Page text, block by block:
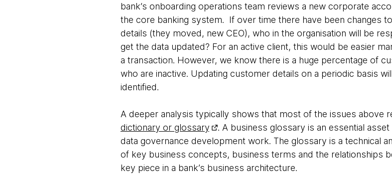
bank’s onboarding operations team reviews a new corporate
the core banking system. If over time there have been changes
details (they moved, new CEO), who in the organisation will be
get the data updated? For an active client, this would be easier
a transaction. However, we know there is a huge percentage of
who are inactive. Updating customer details on a periodic basis
identified.
A deeper analysis typically shows that most of the issues above
dictionary or glossary
. A business glossary is an essential
data governance development work. The glossary is a technical
of key business concepts, business terms and the relationships
key piece in a bank’s business architecture.